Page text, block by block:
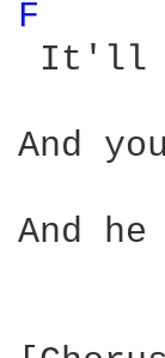
F
It'll
And
And